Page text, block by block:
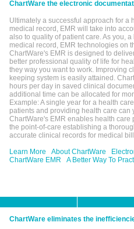
ChartWare the electronic
Ultimately a successful approach for
medical record, EMR will take into
also to quality of patient care. As you,
medical record, EMR technologies on
ChartWare's EMR is designed to
better professional quality of life for
they way you want to work. Improving
keeping system is easily attained.
hours per day in saved clinical
additional time can be allocated for
Example: A single year for a health
patients and providing health care
ChartWare's EMR enables health
the point-of-care establishing a
accurate clinical records for medical
Learn More
About ChartWare
ChartWare EMR
A Better Way To
ChartWare eliminates the